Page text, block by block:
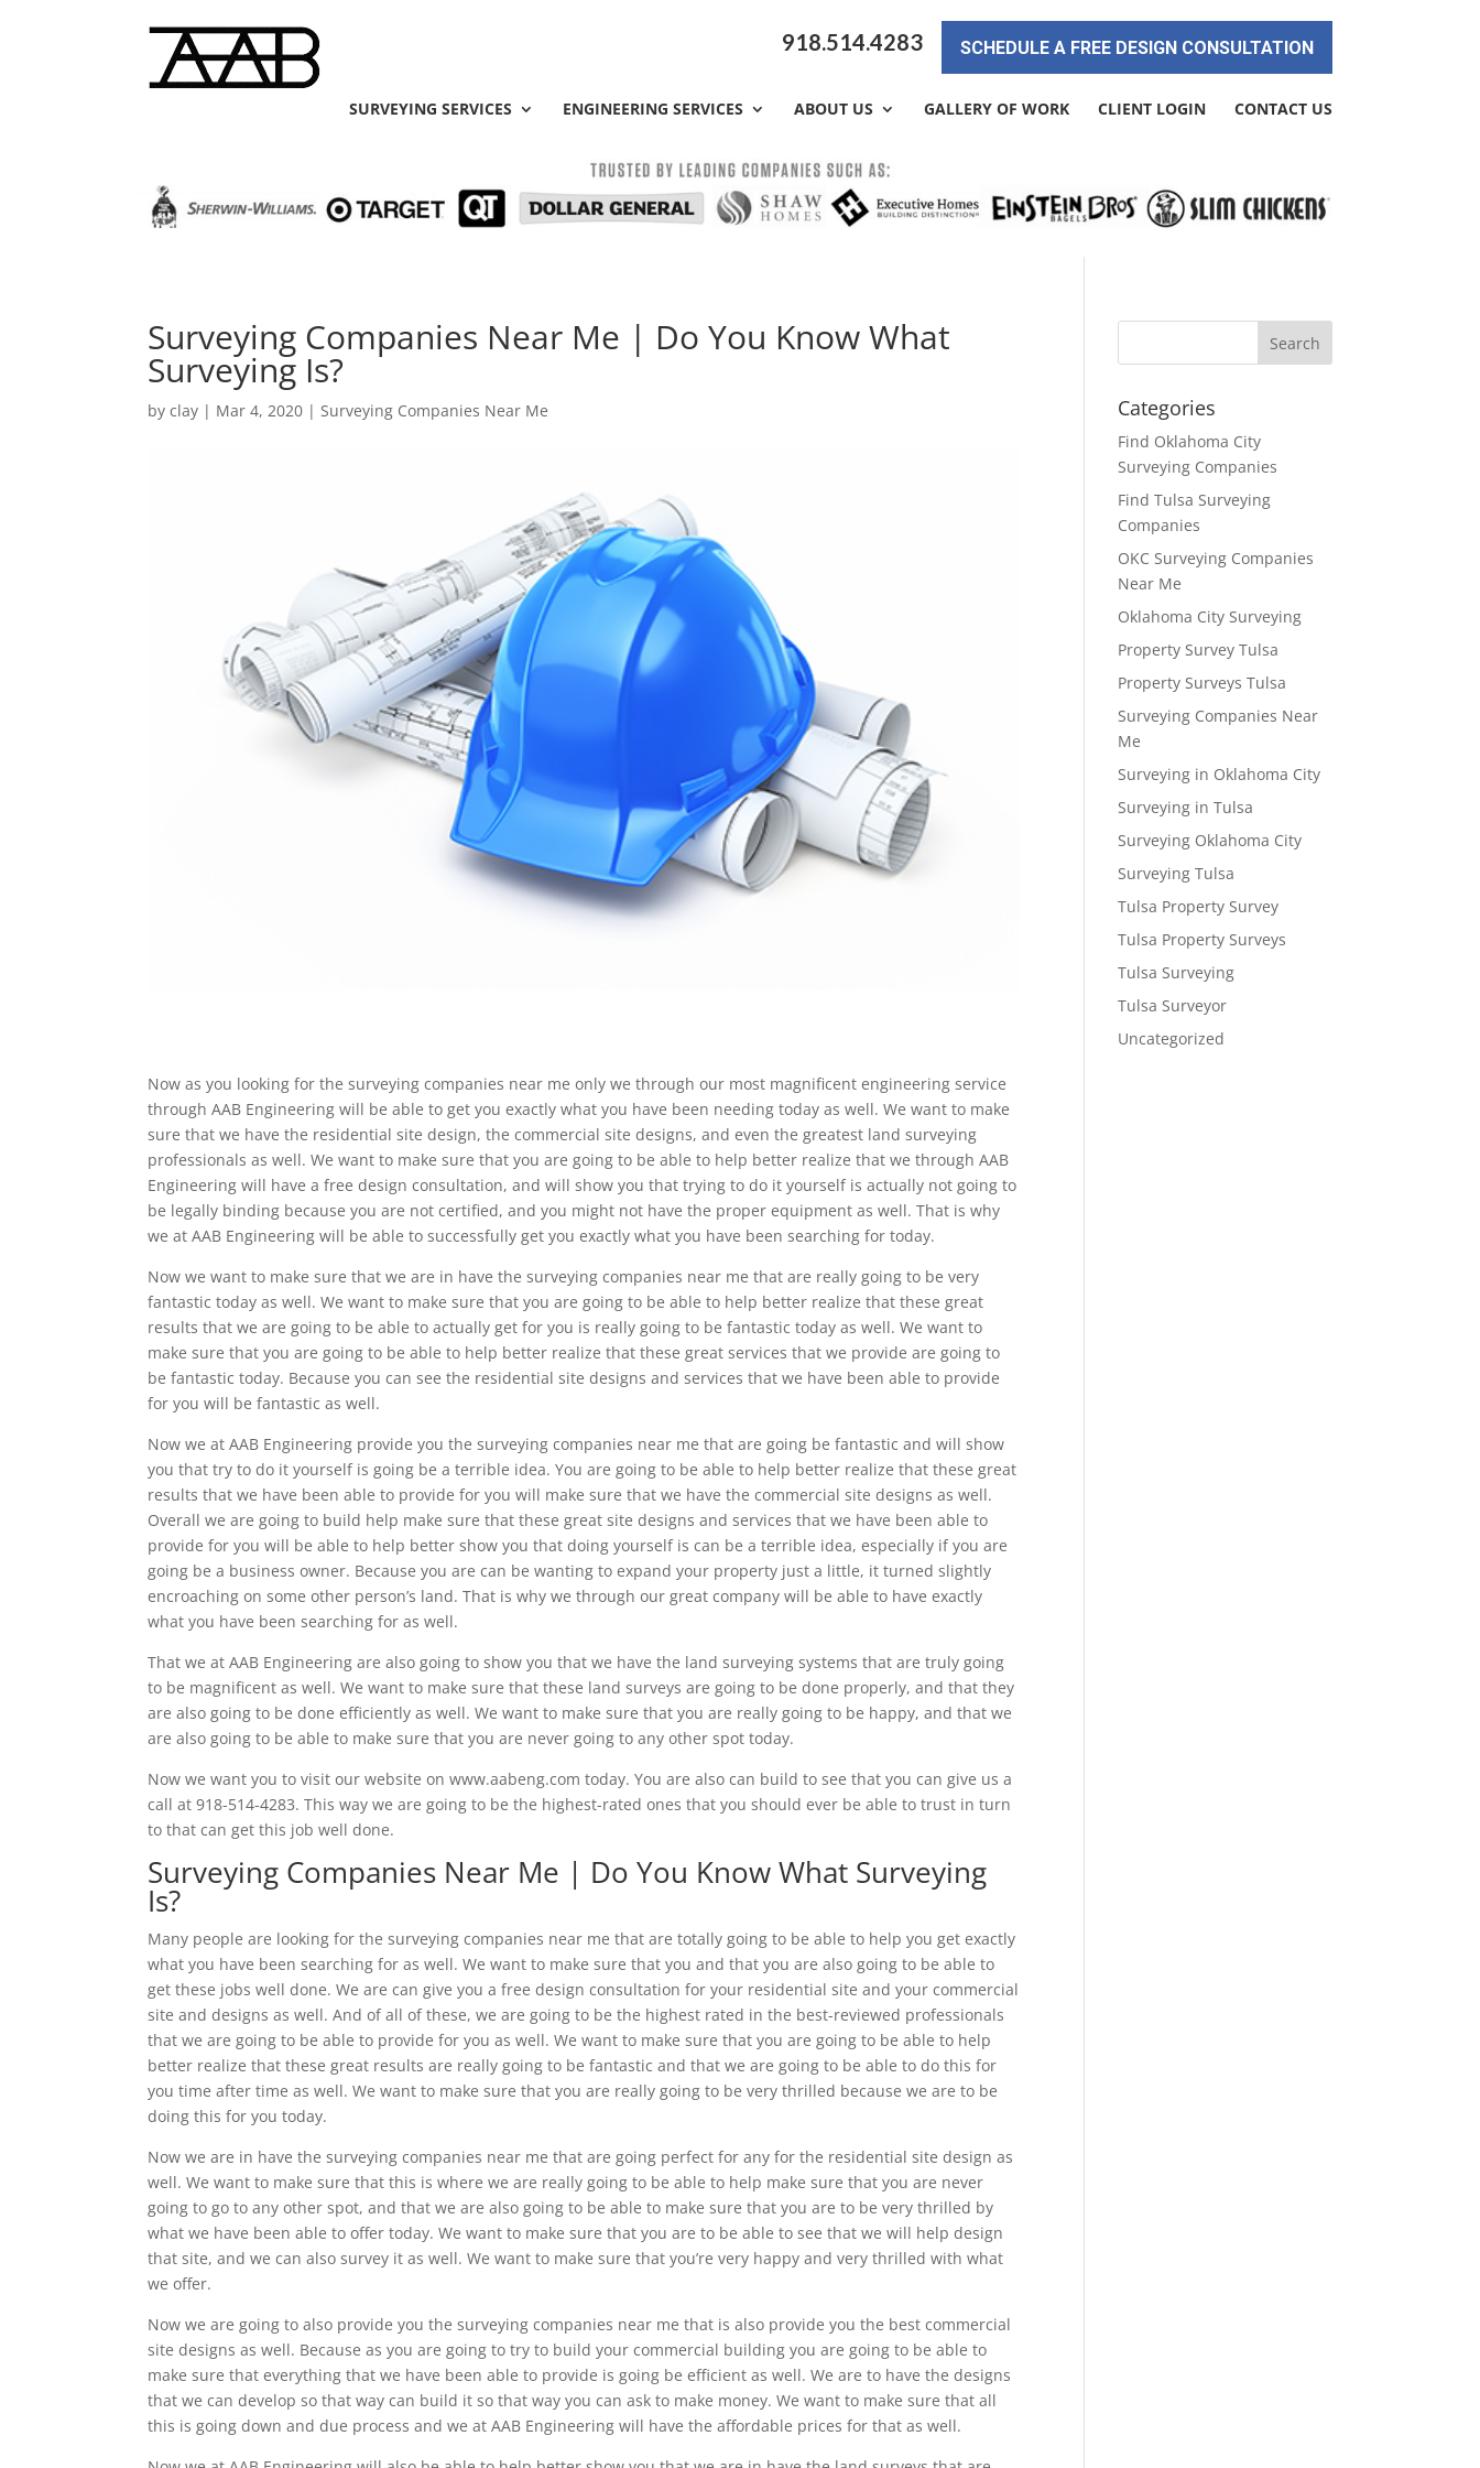
918.514.4283 SCHEDULE A FREE DESIGN CONSULTATION
SURVEYING SERVICES ENGINEERING SERVICES ABOUT US GALLERY OF WORK CLIENT LOGIN CONTACT US
Surveying Companies Near Me | Do You Know What
Surveying Is?
byclay | Mar 4, 2020 |Surveying Companies Near Me
Now as you looking for the surveying companies near me only we through our most magnificent engineering service
through AAB Engineering will be able to get you exactly what you have been needing today as well. We want to make
sure that we have the residential site design, the commercial site designs, and even the greatest land surveying
professionals as well. We want to make sure that you are going to be able to help better realize that we through AAB
Engineering will have a free design consultation, and will show you that trying to do it yourself is actually not going to
be legally binding because you are not certified, and you might not have the proper equipment as well. That is why
we at AAB Engineering will be able to successfully get you exactly what you have been searching for today.
Now we want to make sure that we are in have the surveying companies near me that are really going to be very
fantastic today as well. We want to make sure that you are going to be able to help better realize that these great
results that we are going to be able to actually get for you is really going to be fantastic today as well. We want to
make sure that you are going to be able to help better realize that these great services that we provide are going to
be fantastic today. Because you can see the residential site designs and services that we have been able to provide
for you will be fantastic as well.
Now we at AAB Engineering provide you the surveying companies near me that are going be fantastic and will show
you that try to do it yourself is going be a terrible idea. You are going to be able to help better realize that these great
results that we have been able to provide for you will make sure that we have the commercial site designs as well.
Overall we are going to build help make sure that these great site designs and services that we have been able to
provide for you will be able to help better show you that doing yourself is can be a terrible idea, especially if you are
going be a business owner. Because you are can be wanting to expand your property just a little, it turned slightly
encroaching on some other person’s land. That is why we through our great company will be able to have exactly
what you have been searching for as well.
That we at AAB Engineering are also going to show you that we have the land surveying systems that are truly going
to be magnificent as well. We want to make sure that these land surveys are going to be done properly, and that they
are also going to be done efficiently as well. We want to make sure that you are really going to be happy, and that we
are also going to be able to make sure that you are never going to any other spot today.
Now we want you to visit our website on www.aabeng.com today. You are also can build to see that you can give us a
call at 918-514-4283. This way we are going to be the highest-rated ones that you should ever be able to trust in turn
to that can get this job well done.
Surveying Companies Near Me | Do You Know What Surveying
Is?
Many people are looking for the surveying companies near me that are totally going to be able to help you get exactly
what you have been searching for as well. We want to make sure that you and that you are also going to be able to
get these jobs well done. We are can give you a free design consultation for your residential site and your commercial
site and designs as well. And of all of these, we are going to be the highest rated in the best-reviewed professionals
that we are going to be able to provide for you as well. We want to make sure that you are going to be able to help
better realize that these great results are really going to be fantastic and that we are going to be able to do this for
you time after time as well. We want to make sure that you are really going to be very thrilled because we are to be
doing this for you today.
Now we are in have the surveying companies near me that are going perfect for any for the residential site design as
well. We want to make sure that this is where we are really going to be able to help make sure that you are never
going to go to any other spot, and that we are also going to be able to make sure that you are to be very thrilled by
what we have been able to offer today. We want to make sure that you are to be able to see that we will help design
that site, and we can also survey it as well. We want to make sure that you’re very happy and very thrilled with what
we offer.
Now we are going to also provide you the surveying companies near me that is also provide you the best commercial
site designs as well. Because as you are going to try to build your commercial building you are going to be able to
make sure that everything that we have been able to provide is going be efficient as well. We are to have the designs
that we can develop so that way can build it so that way you can ask to make money. We want to make sure that all
this is going down and due process and we at AAB Engineering will have the affordable prices for that as well.
Categories
Find Oklahoma City
Surveying Companies
Find Tulsa Surveying
Companies
OKC Surveying Companies
Near Me
Oklahoma City Surveying
Property Survey Tulsa
Property Surveys Tulsa
Surveying Companies Near
Me
Surveying in Oklahoma City
Surveying in Tulsa
Surveying Oklahoma City
Surveying Tulsa
Tulsa Property Survey
Tulsa Property Surveys
Tulsa Surveying
Tulsa Surveyor
Uncategorized